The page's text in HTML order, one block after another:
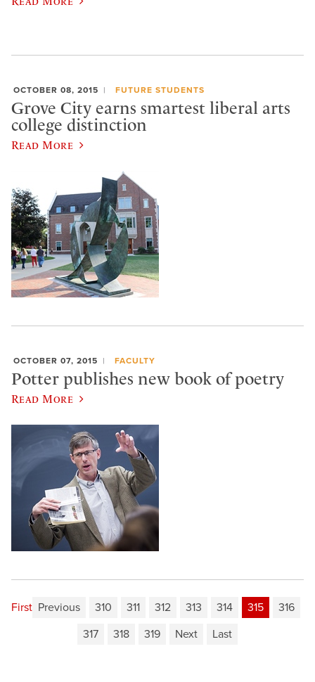
OCTOBER 08, 2015 FUTURE STUDENTS
Grove City earns smartest liberal arts
college distinction
Read More
OCTOBER 07, 2015 FACULTY
Potter publishes new book of poetry
Read More
First Previous 310 311 312 313 314 315
316
317
318 319 Next Last